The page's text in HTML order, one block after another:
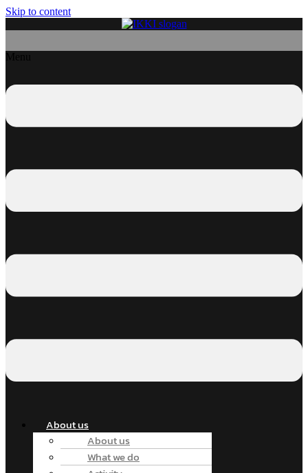
Skip to content
About us
About us
What we do